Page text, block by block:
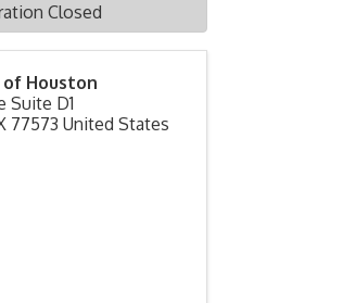
Houston
Suite D1
77573 United States
Closed